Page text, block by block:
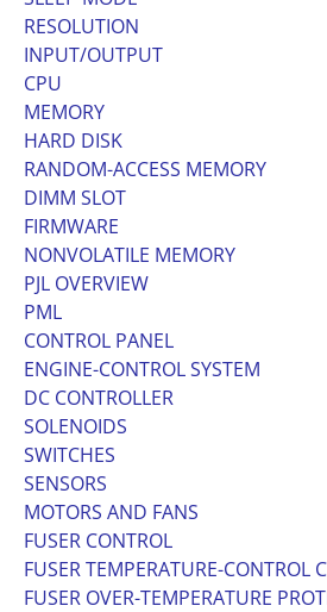
RESOLUTION
INPUT/OUTPUT
CPU
MEMORY
HARD DISK
RANDOM-ACCESS MEMORY
DIMM SLOT
FIRMWARE
NONVOLATILE MEMORY
PJL OVERVIEW
PML
CONTROL PANEL
ENGINE-CONTROL SYSTEM
DC CONTROLLER
SOLENOIDS
SWITCHES
SENSORS
MOTORS AND FANS
FUSER CONTROL
FUSER TEMPERATURE-CONTROL
FUSER OVER-TEMPERATURE